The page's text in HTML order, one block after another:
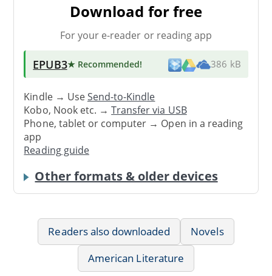
Download for free
For your e-reader or reading app
EPUB3★ Recommended! 386 kB
Kindle → UseSend-to-Kindle
Kobo, Nook etc. →Transfer via USB
Phone, tablet or computer → Open in a reading
app
Reading guide
Other formats & older devices
Readers also downloaded
Novels
American Literature